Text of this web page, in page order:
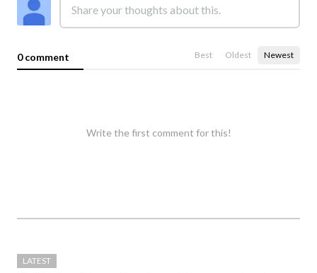
0 comment Best Oldest Newest
Write the first comment for this!
LATEST